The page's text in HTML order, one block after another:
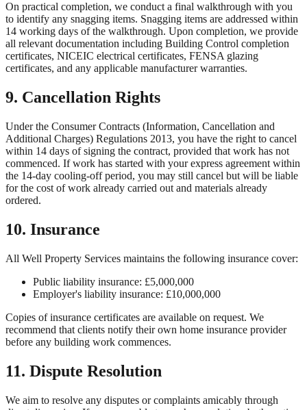
On practical completion, we conduct a final walkthrough with you
to identify any snagging items. Snagging items are addressed within
14 working days of the walkthrough. Upon completion, we provide
all relevant documentation including Building Control completion
certificates, NICEIC electrical certificates, FENSA glazing
certificates, and any applicable manufacturer warranties.
9. Cancellation Rights
Under the Consumer Contracts (Information, Cancellation and
Additional Charges) Regulations 2013, you have the right to cancel
within 14 days of signing the contract, provided that work has not
commenced. If work has started with your express agreement within
the 14-day cooling-off period, you may still cancel but will be liable
for the cost of work already carried out and materials already
ordered.
10. Insurance
All Well Property Services maintains the following insurance cover:
Public liability insurance: £5,000,000
Employer's liability insurance: £10,000,000
Copies of insurance certificates are available on request. We
recommend that clients notify their own home insurance provider
before any building work commences.
11. Dispute Resolution
We aim to resolve any disputes or complaints amicably through